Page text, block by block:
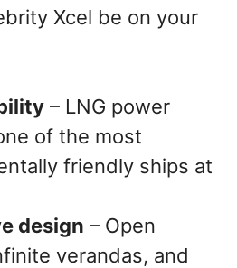
Xcel be on your
– LNG power
of the most
friendly ships at
design – Open
verandas, and